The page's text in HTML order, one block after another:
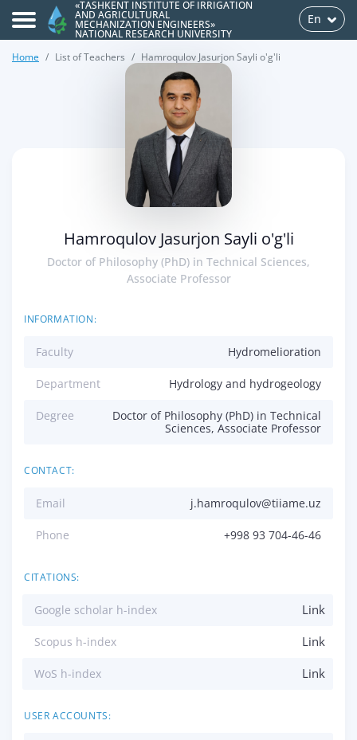
«TASHKENT INSTITUTE OF IRRIGATION
AND AGRICULTURAL
MECHANIZATION ENGINEERS»
NATIONAL RESEARCH UNIVERSITY
En
Home List of Teachers Hamroqulov Jasurjon Sayli o'g'li
Hamroqulov Jasurjon Sayli o'g'li
Doctor of Philosophy (PhD) in Technical Sciences,
Associate Professor
INFORMATION:
Faculty Hydromelioration
Department Hydrology and hydrogeology
Degree
Doctor of Philosophy (PhD) in Technical
Sciences, Associate Professor
CONTACT:
Email j.hamroqulov@tiiame.uz
Phone +998 93 704-46-46
CITATIONS:
Google scholar h-index Link
Scopus h-index Link
WoS h-index Link
USER ACCOUNTS: